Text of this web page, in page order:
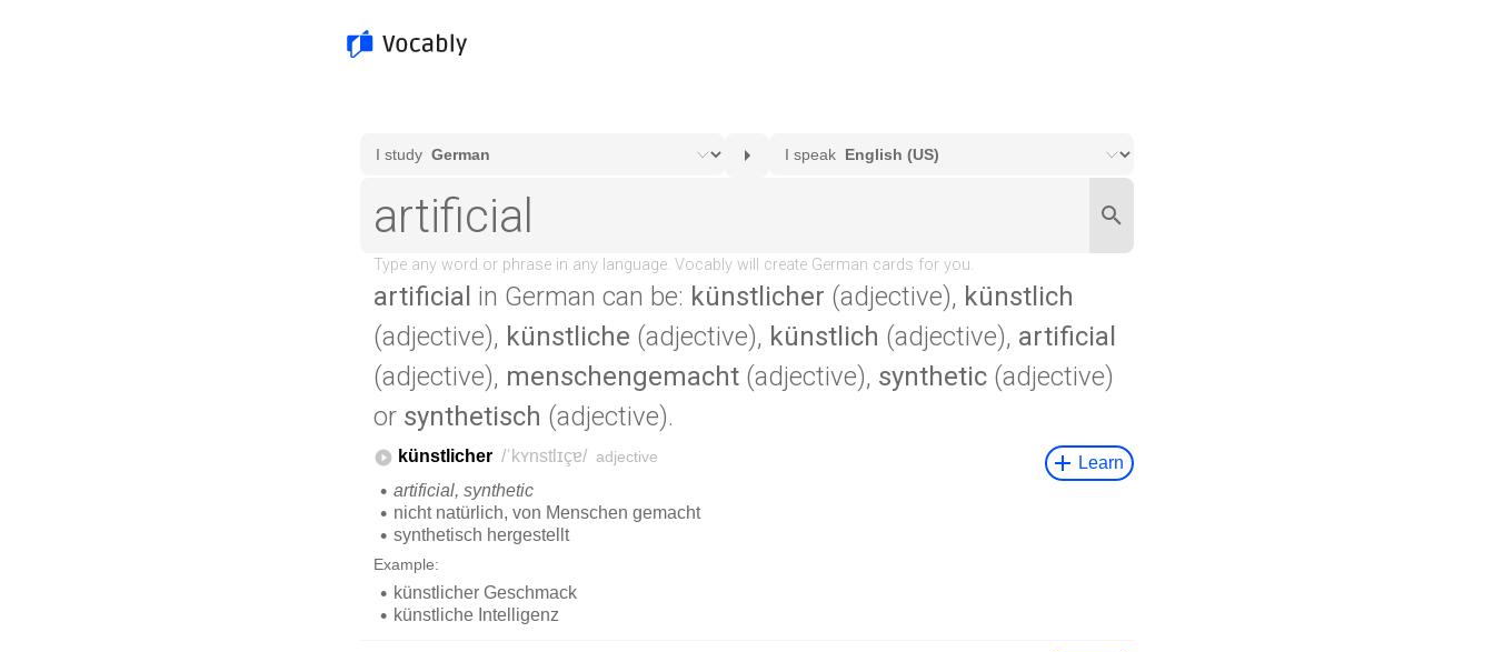
artificial in German can be: künstlicher (adjective), künstlich
(adjective), künstliche (adjective), künstlich (adjective), artificial
(adjective), menschengemacht (adjective), synthetic (adjective)
or synthetisch (adjective).